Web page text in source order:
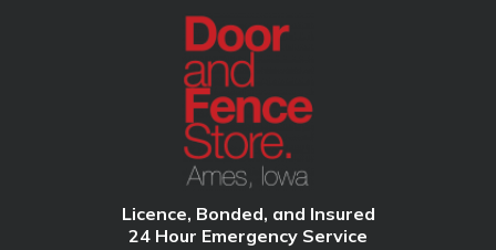
Licence, Bonded, and Insured
24 Hour Emergency Service